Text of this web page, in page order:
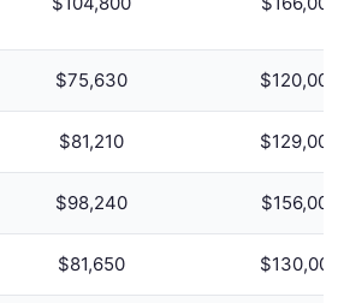
$75,630 $120,000
$81,210 $129,000
$98,240 $156,000
$81,650